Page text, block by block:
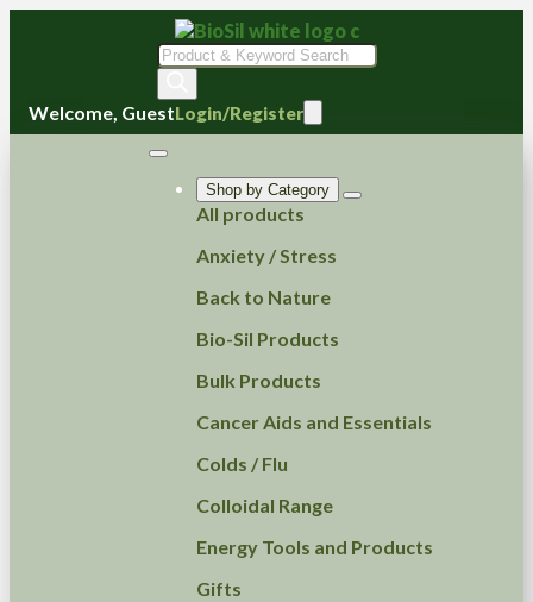
Products
search
Welcome, GuestLogin/Register
Shop by Category
All products
Anxiety / Stress
Back to Nature
Bio-Sil Products
Bulk Products
Cancer Aids and Essentials
Colds / Flu
Colloidal Range
Energy Tools and Products
Gifts